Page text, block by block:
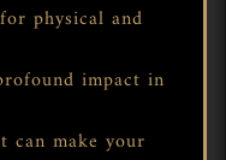
physical and
impact in
can make your